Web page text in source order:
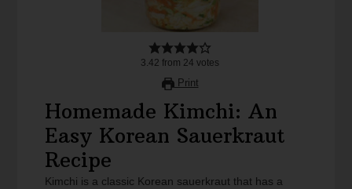
3.42 from 24 votes
Print
Homemade Kimchi: An
Easy Korean Sauerkraut
Recipe
Kimchi is a classic Korean sauerkraut that has a